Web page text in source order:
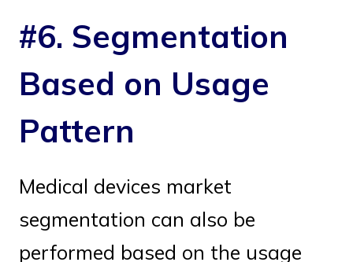
#6. Segmentation
Based on Usage
Pattern
Medical devices market
segmentation can also be
performed based on the usage